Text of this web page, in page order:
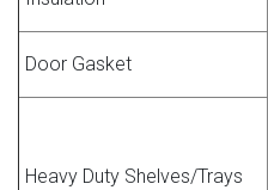
Door Gasket
Heavy Duty Shelves/Trays